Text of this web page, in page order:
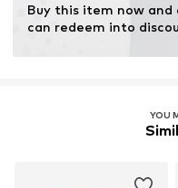
Buy this item now and
can redeem into
YOU